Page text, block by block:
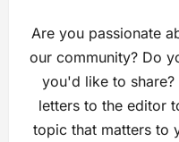
Are you passionate
our community? Do
you'd like to
letters to the editor
topic that matters to